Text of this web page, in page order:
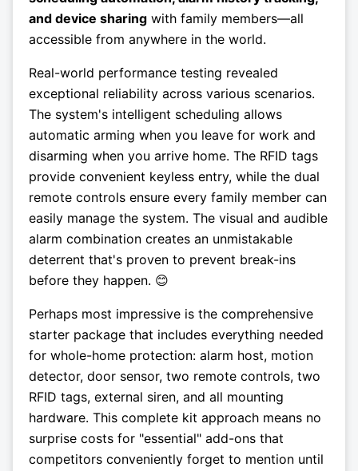
and device sharing with family members—all
accessible from anywhere in the world.
Real-world performance testing revealed
exceptional reliability across various scenarios.
The system's intelligent scheduling allows
automatic arming when you leave for work and
disarming when you arrive home. The RFID tags
provide convenient keyless entry, while the dual
remote controls ensure every family member can
easily manage the system. The visual and audible
alarm combination creates an unmistakable
deterrent that's proven to prevent break-ins
before they happen. 😊
Perhaps most impressive is the comprehensive
starter package that includes everything needed
for whole-home protection: alarm host, motion
detector, door sensor, two remote controls, two
RFID tags, external siren, and all mounting
hardware. This complete kit approach means no
surprise costs for "essential" add-ons that
competitors conveniently forget to mention until